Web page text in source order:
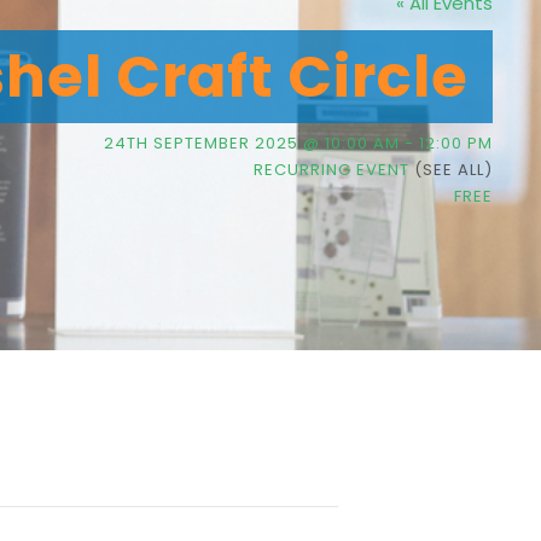
Craft Circle
24TH SEPTEMBER 2025 @ 10:00 AM - 12:00 PM
RECURRING EVENT(SEE ALL)
FREE